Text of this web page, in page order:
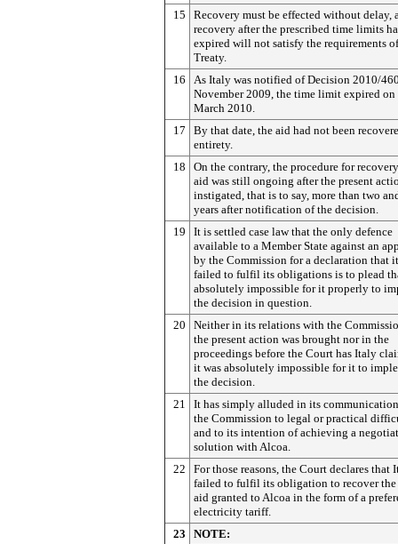
15
Recovery must be effected without delay,
recovery after the prescribed time limits
expired will not satisfy the requirements
Treaty.
16
As Italy was notified of Decision 2010/
November 2009, the time limit expired on
March 2010.
17
By that date, the aid had not been
entirety.
18
On the contrary, the procedure for
aid was still ongoing after the present
instigated, that is to say, more than two
years after notification of the decision.
19
It is settled case law that the only defence
available to a Member State against an
by the Commission for a declaration that
failed to fulfil its obligations is to plead
absolutely impossible for it properly to
the decision in question.
20
Neither in its relations with the
the present action was brought nor in the
proceedings before the Court has Italy
it was absolutely impossible for it to
the decision.
21
It has simply alluded in its
the Commission to legal or practical
and to its intention of achieving a
solution with Alcoa.
22
For those reasons, the Court declares that
failed to fulfil its obligation to recover the
aid granted to Alcoa in the form of a
electricity tariff.
23
NOTE: